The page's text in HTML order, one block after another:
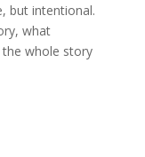
but intentional.
what
whole story